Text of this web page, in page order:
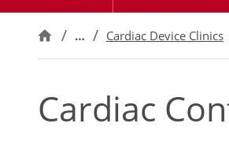
… Cardiac Device Clinics
Cardiac